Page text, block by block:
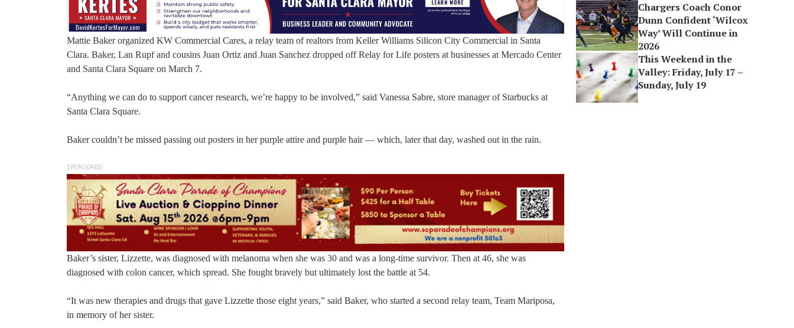
Mattie Baker organized KW Commercial Cares, a relay team of realtors from Keller Williams Silicon City Commercial in Santa
Clara. Baker, Lan Rupf and cousins Juan Ortiz and Juan Sanchez dropped off Relay for Life posters at businesses at Mercado Center
and Santa Clara Square on March 7.
“Anything we can do to support cancer research, we’re happy to be involved,” said Vanessa Sabre, store manager of Starbucks at
Santa Clara Square.
Baker couldn’t be missed passing out posters in her purple attire and purple hair — which, later that day, washed out in the rain.
SPONSORED
Baker’s sister, Lizzette, was diagnosed with melanoma when she was 30 and was a long-time survivor. Then at 46, she was
diagnosed with colon cancer, which spread. She fought bravely but ultimately lost the battle at 54.
“It was new therapies and drugs that gave Lizzette those eight years,” said Baker, who started a second relay team, Team Mariposa,
in memory of her sister.
Chargers Coach Conor
Dunn Confident ‘Wilcox
Way’ Will Continue in
2026
This Weekend in the
Valley: Friday, July 17 –
Sunday, July 19